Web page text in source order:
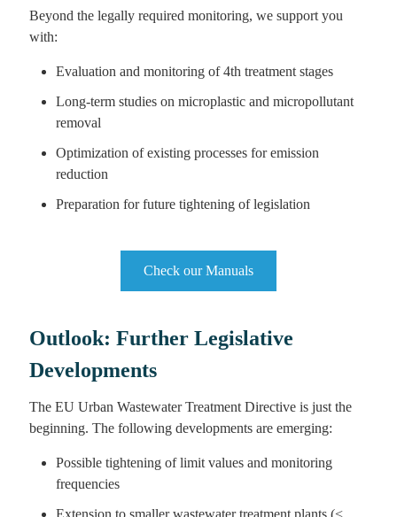
Beyond the legally required monitoring, we support you
with:
Evaluation and monitoring of 4th treatment stages
Long-term studies on microplastic and micropollutant
removal
Optimization of existing processes for emission
reduction
Preparation for future tightening of legislation
Check our Manuals
Outlook: Further Legislative
Developments
The EU Urban Wastewater Treatment Directive is just the
beginning. The following developments are emerging:
Possible tightening of limit values and monitoring
frequencies
Extension to smaller wastewater treatment plants (<